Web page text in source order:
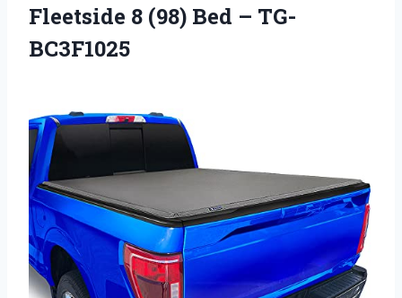
Fleetside 8 (98) Bed – TG-
BC3F1025